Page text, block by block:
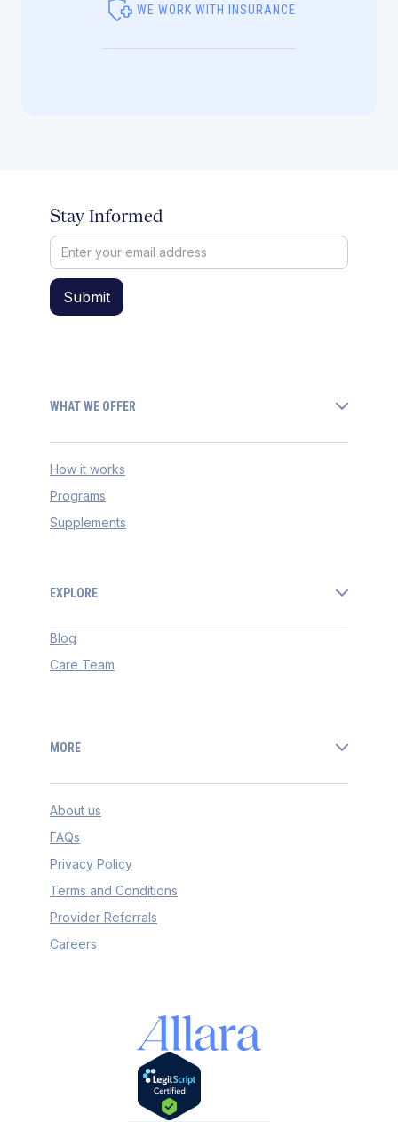
WE WORK WITH INSURANCE
Stay Informed
WHAT WE OFFER
How it works
Programs
Supplements
EXPLORE
Blog
Care Team
MORE
About us
FAQs
Privacy Policy
Terms and Conditions
Provider Referrals
Careers